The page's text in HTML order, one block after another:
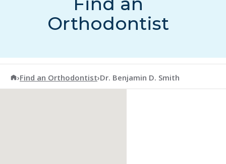
Orthodontist
American Association of Orthodontists
›Find an Orthodontist›Dr. Benjamin D. Smith